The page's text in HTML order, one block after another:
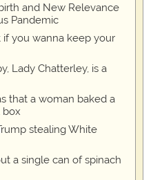
and New Relevance
Pandemic
if you wanna keep your
Lady Chatterley, is a
that a woman baked a
box
stealing White
a single can of spinach